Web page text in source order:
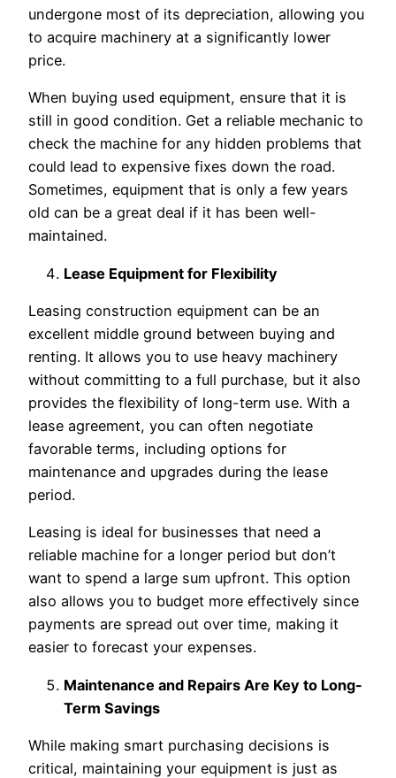
undergone most of its depreciation, allowing you
to acquire machinery at a significantly lower
price.
When buying used equipment, ensure that it is
still in good condition. Get a reliable mechanic to
check the machine for any hidden problems that
could lead to expensive fixes down the road.
Sometimes, equipment that is only a few years
old can be a great deal if it has been well-
maintained.
Lease Equipment for Flexibility
Leasing construction equipment can be an
excellent middle ground between buying and
renting. It allows you to use heavy machinery
without committing to a full purchase, but it also
provides the flexibility of long-term use. With a
lease agreement, you can often negotiate
favorable terms, including options for
maintenance and upgrades during the lease
period.
Leasing is ideal for businesses that need a
reliable machine for a longer period but don’t
want to spend a large sum upfront. This option
also allows you to budget more effectively since
payments are spread out over time, making it
easier to forecast your expenses.
Maintenance and Repairs Are Key to Long-
Term Savings
While making smart purchasing decisions is
critical, maintaining your equipment is just as